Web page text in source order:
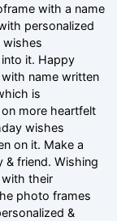
with a name
personalized
wishes
it. Happy
name written
is
more heartfelt
wishes
on it. Make a
friend. Wishing
their
photo frames
&